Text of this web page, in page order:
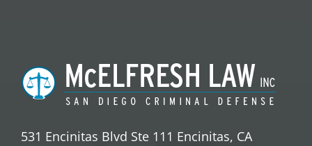
531 Encinitas Blvd Ste 111 Encinitas, CA